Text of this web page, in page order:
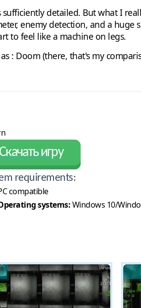
sufficiently detailed. But what I
enemy detection, and a
to feel like a machine on legs.
: Doom (there, that's my
Скачать игру
requirements:
compatible
systems:Windows 10/